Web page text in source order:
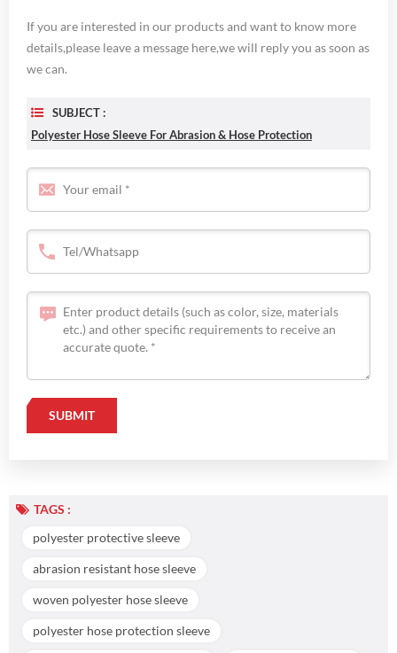
If you are interested in our products and want to know more
details,please leave a message here,we will reply you as soon as
we can.
SUBJECT :
Polyester Hose Sleeve For Abrasion & Hose Protection
TAGS :
polyester protective sleeve
abrasion resistant hose sleeve
woven polyester hose sleeve
polyester hose protection sleeve